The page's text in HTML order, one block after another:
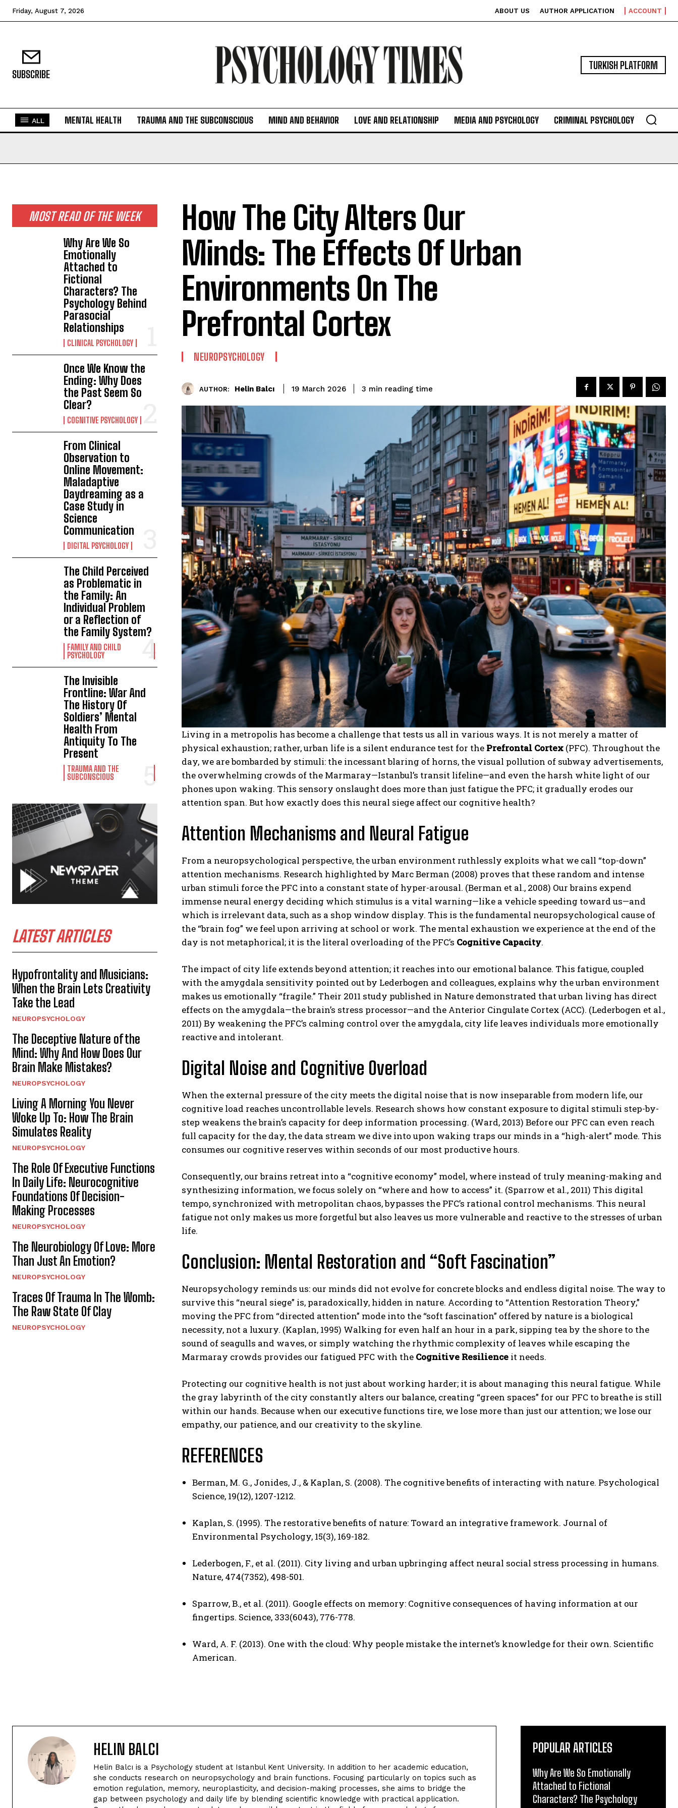
ABONE OL
Gizlilik politikasını
Friday, August 7, 2026 ABOUT US AUTHOR APPLICATION ACCOUNT
SUBSCRIBE
TURKISH PLATFORM
ALL MENTAL HEALTH TRAUMA AND THE SUBCONSCIOUS MIND AND BEHAVIOR LOVE AND RELATIONSHIP MEDIA AND PSYCHOLOGY CRIMINAL PSYCHOLOGY
MOST READ OF THE WEEK
Why Are We So
Emotionally
Attached to
Fictional
Characters? The
Psychology Behind
Parasocial
Relationships
CLINICAL PSYCHOLOGY
Once We Know the
Ending: Why Does
the Past Seem So
Clear?
COGNITIVE PSYCHOLOGY
From Clinical
Observation to
Online Movement:
Maladaptive
Daydreaming as a
Case Study in
Science
Communication
DIGITAL PSYCHOLOGY
The Child Perceived
as Problematic in
the Family: An
Individual Problem
or a Reflection of
the Family System?
FAMILY AND CHILD
PSYCHOLOGY
The Invisible
Frontline: War And
The History Of
Soldiers’ Mental
Health From
Antiquity To The
Present
TRAUMA AND THE
SUBCONSCIOUS
LATEST ARTICLES
Hypofrontality and Musicians:
When the Brain Lets Creativity
Take the Lead
NEUROPSYCHOLOGY
The Deceptive Nature of the
Mind: Why And How Does Our
Brain Make Mistakes?
NEUROPSYCHOLOGY
Living A Morning You Never
Woke Up To: How The Brain
Simulates Reality
NEUROPSYCHOLOGY
The Role Of Executive Functions
In Daily Life: Neurocognitive
Foundations Of Decision-
Making Processes
NEUROPSYCHOLOGY
The Neurobiology Of Love: More
Than Just An Emotion?
NEUROPSYCHOLOGY
Traces Of Trauma In The Womb:
The Raw State Of Clay
NEUROPSYCHOLOGY
How The City Alters Our
Minds: The Effects Of Urban
Environments On The
Prefrontal Cortex
NEUROPSYCHOLOGY
AUTHOR: Helin Balcı 19 March 2026 3 min reading time
Living in a metropolis has become a challenge that tests us all in various ways. It is not merely a matter of
physical exhaustion; rather, urban life is a silent endurance test for the Prefrontal Cortex (PFC). Throughout the
day, we are bombarded by stimuli: the incessant blaring of horns, the visual pollution of subway advertisements,
the overwhelming crowds of the Marmaray—Istanbul’s transit lifeline—and even the harsh white light of our
phones upon waking. This sensory onslaught does more than just fatigue the PFC; it gradually erodes our
attention span. But how exactly does this neural siege affect our cognitive health?
Attention Mechanisms and Neural Fatigue
From a neuropsychological perspective, the urban environment ruthlessly exploits what we call “top-down”
attention mechanisms. Research highlighted by Marc Berman (2008) proves that these random and intense
urban stimuli force the PFC into a constant state of hyper-arousal. (Berman et al., 2008) Our brains expend
immense neural energy deciding which stimulus is a vital warning—like a vehicle speeding toward us—and
which is irrelevant data, such as a shop window display. This is the fundamental neuropsychological cause of
the “brain fog” we feel upon arriving at school or work. The mental exhaustion we experience at the end of the
day is not metaphorical; it is the literal overloading of the PFC’s Cognitive Capacity.
The impact of city life extends beyond attention; it reaches into our emotional balance. This fatigue, coupled
with the amygdala sensitivity pointed out by Lederbogen and colleagues, explains why the urban environment
makes us emotionally “fragile.” Their 2011 study published in Nature demonstrated that urban living has direct
effects on the amygdala—the brain’s stress processor—and the Anterior Cingulate Cortex (ACC). (Lederbogen et al.,
2011) By weakening the PFC’s calming control over the amygdala, city life leaves individuals more emotionally
reactive and intolerant.
Digital Noise and Cognitive Overload
When the external pressure of the city meets the digital noise that is now inseparable from modern life, our
cognitive load reaches uncontrollable levels. Research shows how constant exposure to digital stimuli step-by-
step weakens the brain’s capacity for deep information processing. (Ward, 2013) Before our PFC can even reach
full capacity for the day, the data stream we dive into upon waking traps our minds in a “high-alert” mode. This
consumes our cognitive reserves within seconds of our most productive hours.
Consequently, our brains retreat into a “cognitive economy” model, where instead of truly meaning-making and
synthesizing information, we focus solely on “where and how to access” it. (Sparrow et al., 2011) This digital
tempo, synchronized with metropolitan chaos, bypasses the PFC’s rational control mechanisms. This neural
fatigue not only makes us more forgetful but also leaves us more vulnerable and reactive to the stresses of urban
life.
Conclusion: Mental Restoration and “Soft Fascination”
Neuropsychology reminds us: our minds did not evolve for concrete blocks and endless digital noise. The way to
survive this “neural siege” is, paradoxically, hidden in nature. According to “Attention Restoration Theory,”
moving the PFC from “directed attention” mode into the “soft fascination” offered by nature is a biological
necessity, not a luxury. (Kaplan, 1995) Walking for even half an hour in a park, sipping tea by the shore to the
sound of seagulls and waves, or simply watching the rhythmic complexity of leaves while escaping the
Marmaray crowds provides our fatigued PFC with the Cognitive Resilience it needs.
Protecting our cognitive health is not just about working harder; it is about managing this neural fatigue. While
the gray labyrinth of the city constantly alters our balance, creating “green spaces” for our PFC to breathe is still
within our hands. Because when our executive functions tire, we lose more than just our attention; we lose our
empathy, our patience, and our creativity to the skyline.
REFERENCES
Berman, M. G., Jonides, J., & Kaplan, S. (2008). The cognitive benefits of interacting with nature. Psychological
Science, 19(12), 1207-1212.
Kaplan, S. (1995). The restorative benefits of nature: Toward an integrative framework. Journal of
Environmental Psychology, 15(3), 169-182.
Lederbogen, F., et al. (2011). City living and urban upbringing affect neural social stress processing in humans.
Nature, 474(7352), 498-501.
Sparrow, B., et al. (2011). Google effects on memory: Cognitive consequences of having information at our
fingertips. Science, 333(6043), 776-778.
Ward, A. F. (2013). One with the cloud: Why people mistake the internet’s knowledge for their own. Scientific
American.
HELIN BALCI
Helin Balcı is a Psychology student at Istanbul Kent University. In addition to her academic education,
she conducts research on neuropsychology and brain functions. Focusing particularly on topics such as
emotion regulation, memory, neuroplasticity, and decision-making processes, she aims to bridge the
gap between psychology and daily life by blending scientific knowledge with practical application.
POPULAR ARTICLES
Why Are We So Emotionally
Attached to Fictional
Characters? The Psychology